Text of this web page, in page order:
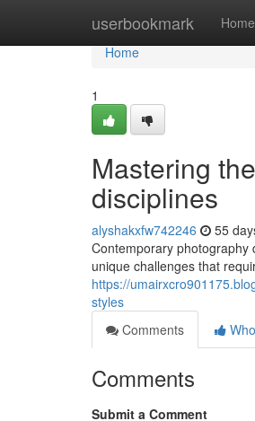
userbookmark Home
Home
Home
1
Mastering
disciplines
alyshakxfw742246 55
Contemporary photography
unique challenges that
https://
styles
Comments
Comments
Submit a Comment